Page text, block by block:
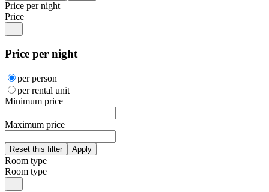
Price per night
Price
Price per night
per person
per rental unit
Minimum price
Maximum price
Room type
Room type